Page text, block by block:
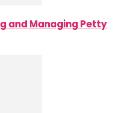
and Managing Petty